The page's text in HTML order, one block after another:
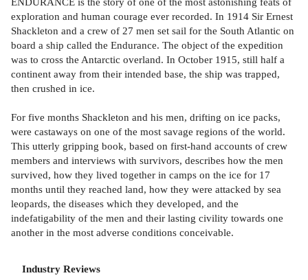
exploration and human courage ever recorded. In 1914 Sir Ernest
Shackleton and a crew of 27 men set sail for the South Atlantic on
board a ship called the Endurance. The object of the expedition
was to cross the Antarctic overland. In October 1915, still half a
continent away from their intended base, the ship was trapped,
then crushed in ice.
For five months Shackleton and his men, drifting on ice packs,
were castaways on one of the most savage regions of the world.
This utterly gripping book, based on first-hand accounts of crew
members and interviews with survivors, describes how the men
survived, how they lived together in camps on the ice for 17
months until they reached land, how they were attacked by sea
leopards, the diseases which they developed, and the
indefatigability of the men and their lasting civility towards one
another in the most adverse conditions conceivable.
Industry Reviews